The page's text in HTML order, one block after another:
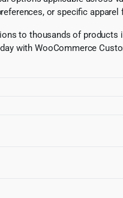
or specific
to thousands of
with WooCommerce